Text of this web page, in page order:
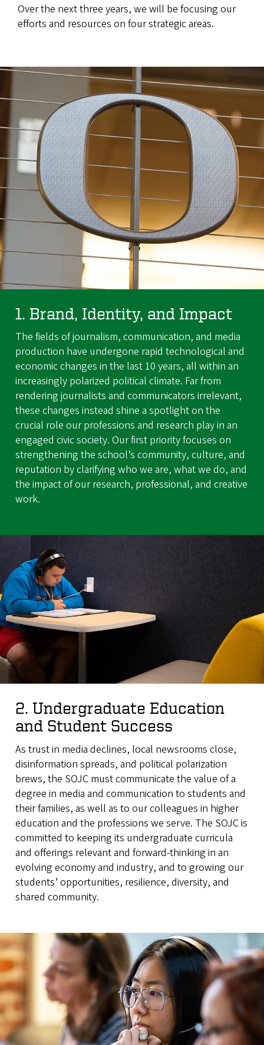
Over the next three years, we will be focusing our
efforts and resources on four strategic areas.
1. Brand, Identity, and Impact
The fields of journalism, communication, and media
production have undergone rapid technological and
economic changes in the last 10 years, all within an
increasingly polarized political climate. Far from
rendering journalists and communicators irrelevant,
these changes instead shine a spotlight on the
crucial role our professions and research play in an
engaged civic society. Our first priority focuses on
strengthening the school’s community, culture, and
reputation by clarifying who we are, what we do, and
the impact of our research, professional, and creative
work.
2. Undergraduate Education
and Student Success
As trust in media declines, local newsrooms close,
disinformation spreads, and political polarization
brews, the SOJC must communicate the value of a
degree in media and communication to students and
their families, as well as to our colleagues in higher
education and the professions we serve. The SOJC is
committed to keeping its undergraduate curricula
and offerings relevant and forward-thinking in an
evolving economy and industry, and to growing our
students’ opportunities, resilience, diversity, and
shared community.